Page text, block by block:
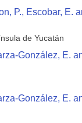
P., Escobar, E.
de Yucatán
González, E.
González, E.